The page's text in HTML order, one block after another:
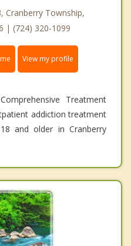
Cranberry Township,
| (724) 320-1099
View my profile
Treatment
addiction treatment
and older in Cranberry